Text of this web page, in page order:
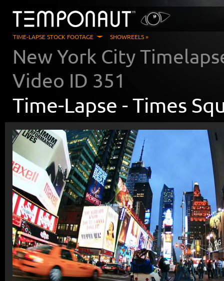
TIME-LAPSE STOCK FOOTAGE SHOWREELS »
New York City
Video ID 351
Time-Lapse -Times